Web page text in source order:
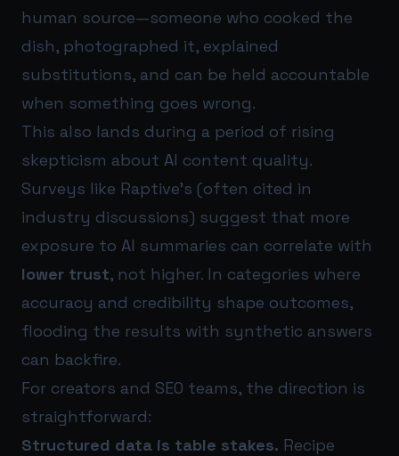
human source—someone who cooked the
dish, photographed it, explained
substitutions, and can be held accountable
when something goes wrong.
This also lands during a period of rising
skepticism about AI content quality.
Surveys like Raptive’s (often cited in
industry discussions) suggest that more
exposure to AI summaries can correlate with
lower trust, not higher. In categories where
accuracy and credibility shape outcomes,
flooding the results with synthetic answers
can backfire.
For creators and SEO teams, the direction is
straightforward:
Structured data is table stakes. Recipe